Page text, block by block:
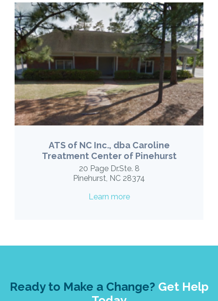
ATS of NC Inc., dba Caroline
Treatment Center of Pinehurst
20 Page Dr.Ste. 8
Pinehurst, NC 28374
Learn more
Ready to Make a Change? Get Help